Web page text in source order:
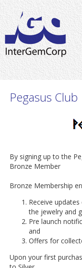
Pegasus Club
By signing up to the
Bronze Member
Bronze Membership
Receive
the jewelry and
Pre launch
and
Offers for
Upon your first